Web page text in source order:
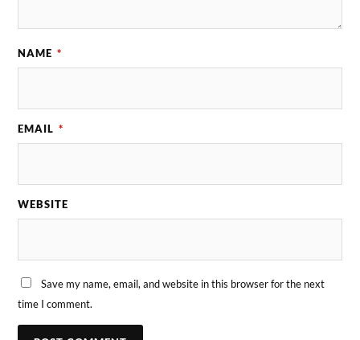
NAME *
EMAIL *
WEBSITE
Save my name, email, and website in this browser for the next
time I comment.